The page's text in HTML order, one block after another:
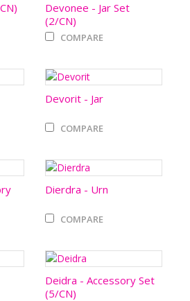
Devonee - Jar Set
(2/CN)
COMPARE
Devorit - Jar
COMPARE
Dierdra - Urn
COMPARE
Deidra - Accessory Set
(5/CN)